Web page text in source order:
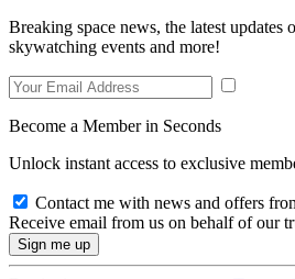
Breaking space news, the latest updates
skywatching events and more!
Become a Member in Seconds
Unlock instant access to exclusive
Contact me with news and offers
Receive email from us on behalf of our